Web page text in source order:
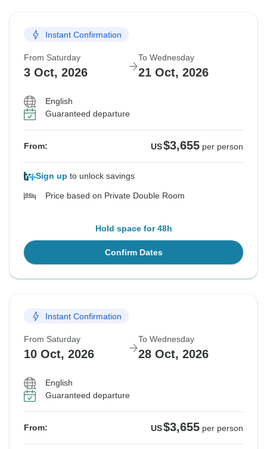
Instant Confirmation
From Saturday
3 Oct, 2026
To Wednesday
21 Oct, 2026
English
Guaranteed departure
From: US$3,655 per person
Sign up to unlock savings
Price based on Private Double Room
Hold space for 48h
Confirm Dates
Instant Confirmation
From Saturday
10 Oct, 2026
To Wednesday
28 Oct, 2026
English
Guaranteed departure
From: US$3,655 per person